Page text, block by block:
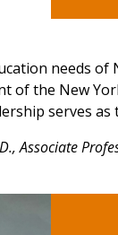
needs of
of the New
serves
Associate